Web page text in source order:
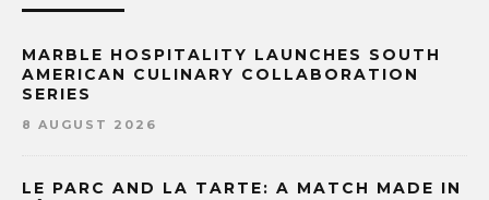
MARBLE HOSPITALITY LAUNCHES SOUTH
AMERICAN CULINARY COLLABORATION
SERIES
8 AUGUST 2026
LE PARC AND LA TARTE: A MATCH MADE IN